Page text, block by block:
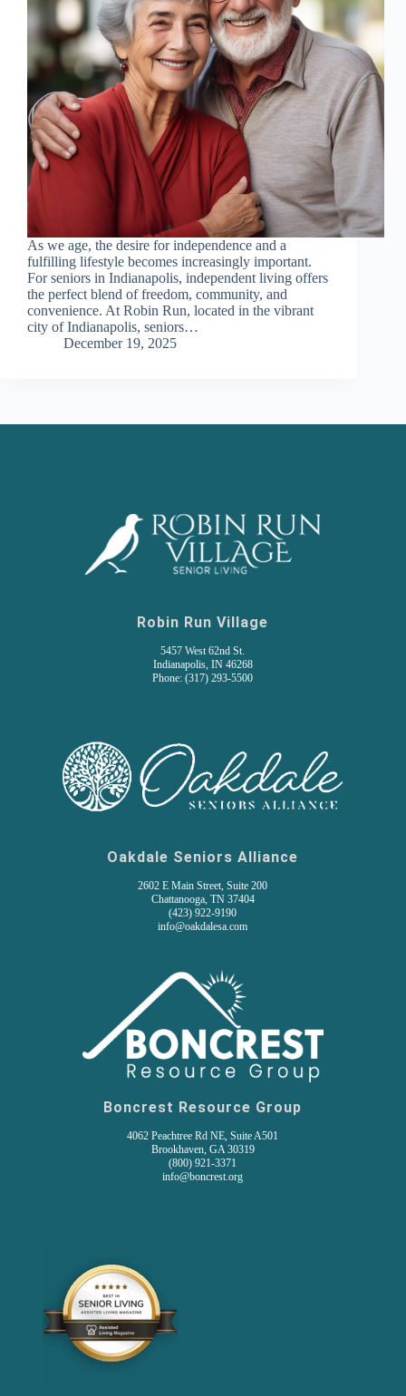
As we age, the desire for independence and a
fulfilling lifestyle becomes increasingly important.
For seniors in Indianapolis, independent living offers
the perfect blend of freedom, community, and
convenience. At Robin Run, located in the vibrant
city of Indianapolis, seniors…
December 19, 2025
Robin Run Village
5457 West 62nd St.
Indianapolis, IN 46268
Phone: (317) 293-5500
Oakdale Seniors Alliance
2602 E Main Street, Suite 200
Chattanooga, TN 37404
(423) 922-9190
info@oakdalesa.com
Boncrest Resource Group
4062 Peachtree Rd NE, Suite A501
Brookhaven, GA 30319
(800) 921-3371
info@boncrest.org